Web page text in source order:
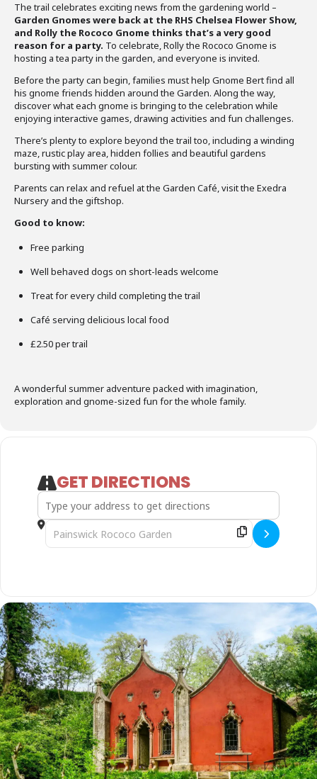
The trail celebrates exciting news from the gardening world –
Garden Gnomes were back at the RHS Chelsea Flower Show,
and Rolly the Rococo Gnome thinks that’s a very good
reason for a party. To celebrate, Rolly the Rococo Gnome is
hosting a tea party in the garden, and everyone is invited.
Before the party can begin, families must help Gnome Bert find all
his gnome friends hidden around the Garden. Along the way,
discover what each gnome is bringing to the celebration while
enjoying interactive games, drawing activities and fun challenges.
There’s plenty to explore beyond the trail too, including a winding
maze, rustic play area, hidden follies and beautiful gardens
bursting with summer colour.
Parents can relax and refuel at the Garden Café, visit the Exedra
Nursery and the giftshop.
Good to know:
Free parking
Well behaved dogs on short-leads welcome
Treat for every child completing the trail
Café serving delicious local food
£2.50 per trail
A wonderful summer adventure packed with imagination,
exploration and gnome-sized fun for the whole family.
GET DIRECTIONS
Address - Gnome for the Holiday - Family Summer Trail []
Destination Address - Gnome for the Holiday - Family